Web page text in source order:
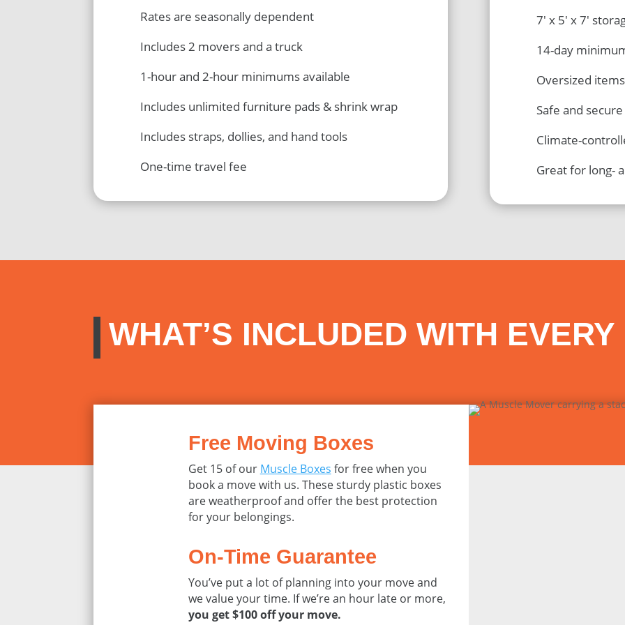
Rates are seasonally dependent
Includes 2 movers and a truck
1-hour and 2-hour minimums available
Includes unlimited furniture pads & shrink wrap
Includes straps, dollies, and hand tools
One-time travel fee
7′ x 5′ x 7′
14-day
Oversized
Safe and secure
Climate-
Great for long-
WHAT’S INCLUDED WITH
Free Moving Boxes
Get 15 of our Muscle Boxes for free when you
book a move with us. These sturdy plastic boxes
are weatherproof and offer the best protection
for your belongings.
On-Time Guarantee
You’ve put a lot of planning into your move and
we value your time. If we’re an hour late or more,
you get $100 off your move.